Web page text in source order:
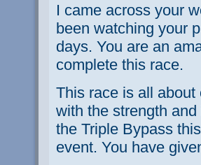
I came across your
been watching your
days. You are an
complete this race.
This race is all
with the strength
the Triple Bypass
event. You have